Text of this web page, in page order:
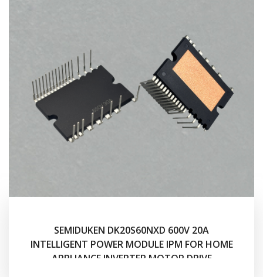
SEMIDUKEN DK20S60NXD 600V 20A
INTELLIGENT POWER MODULE IPM FOR HOME
APPLIANCE INVERTER MOTOR DRIVE